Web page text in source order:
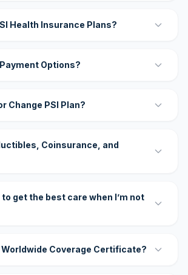
Health Insurance Plans?
Options?
Change PSI Plan?
Coinsurance, and
to get the best care when I’m not
Worldwide Coverage Certificate?